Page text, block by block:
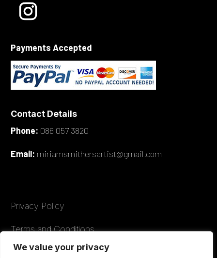
We value your privacy
Payments Accepted
Contact Details
Phone: 086 057 3820
Email: miriamsmithersartist@gmail.com
Privacy Policy
Terms and Conditions